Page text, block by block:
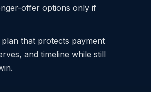
offer options only if
plan that protects payment
and timeline while still